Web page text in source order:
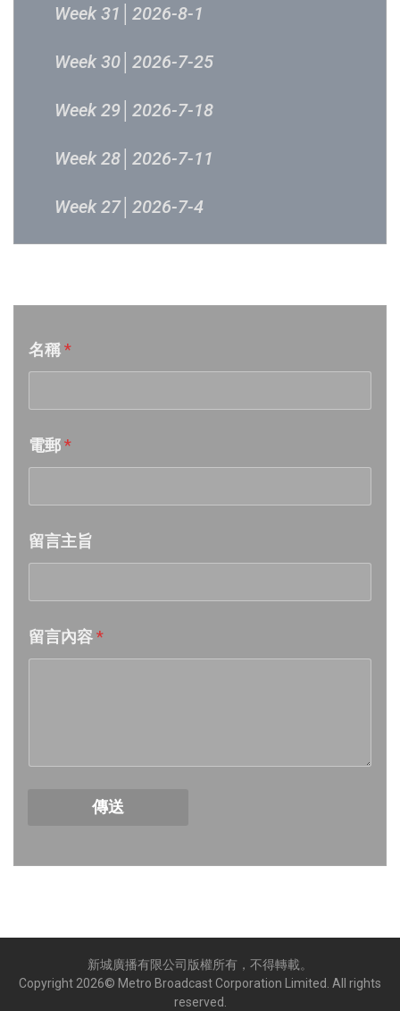
Week 31│2026-8-1
Week 30│2026-7-25
Week 29│2026-7-18
Week 28│2026-7-11
Week 27│2026-7-4
Week 25│2026-6-20
Week 24│2026-6-12
Week 22│2026-5-30
Week 20│2026-5-16
Week 18│2026-5-2
Week 11│2026-3-14
名稱*
電郵*
留言主旨
留言內容*
傳送
新城廣播有限公司版權所有，不得轉載。
Copyright 2026© Metro Broadcast Corporation Limited. All rights
reserved.